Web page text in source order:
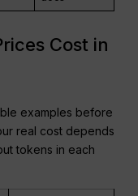
Cost in
examples before
real cost depends
tokens in each